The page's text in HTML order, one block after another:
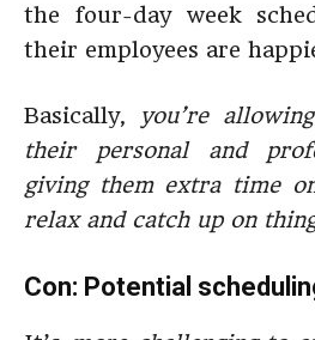
the four-day week
their employees are
Basically,
you’re
their personal and
giving them extra time
relax and catch up on
Con: Potential